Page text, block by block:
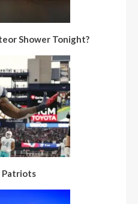
Shower Tonight?
Patriots